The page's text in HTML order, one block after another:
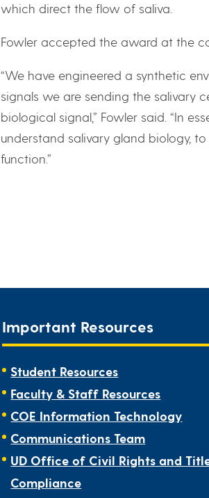
which direct the flow of saliva.
Fowler accepted the award at the
“We have engineered a synthetic
signals we are sending the salivary
biological signal,” Fowler said. “In
understand salivary gland biology,
function.”
Important Resources
Student Resources
Faculty & Staff Resources
COE Information Technology
Communications Team
UD Office of Civil Rights and
Compliance